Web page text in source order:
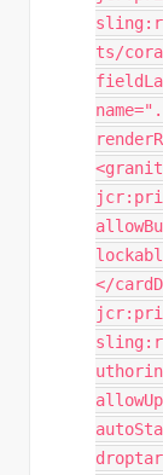
ts/
</